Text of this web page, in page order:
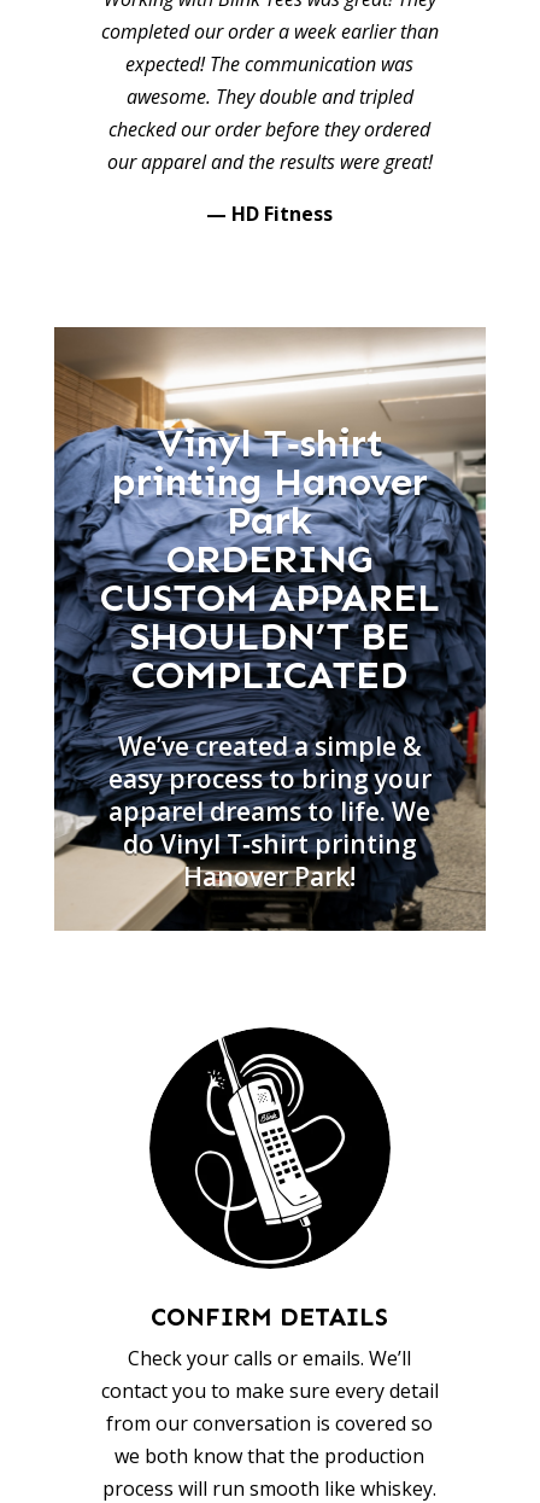
completed our order a week earlier than
expected! The communication was
awesome. They double and tripled
checked our order before they ordered
our apparel and the results were great!
— HD Fitness
Vinyl T‑shirt
printing Hanover
Park
ORDERING
CUSTOM APPAREL
SHOULDN’T BE
COMPLICATED
We’ve created a simple &
easy process to bring your
apparel dreams to life. We
do Vinyl T‑shirt printing
Hanover Park!
CONFIRM DETAILS
Check your calls or emails. We’ll
contact you to make sure every detail
from our conversation is covered so
we both know that the production
process will run smooth like whiskey.